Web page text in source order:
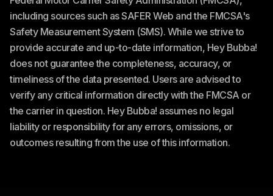
including sources such as SAFER Web and the FMCSA's
Safety Measurement System (SMS). While we strive to
provide accurate and up-to-date information, Hey Bubba!
does not guarantee the completeness, accuracy, or
timeliness of the data presented. Users are advised to
verify any critical information directly with the FMCSA or
the carrier in question. Hey Bubba! assumes no legal
liability or responsibility for any errors, omissions, or
outcomes resulting from the use of this information.